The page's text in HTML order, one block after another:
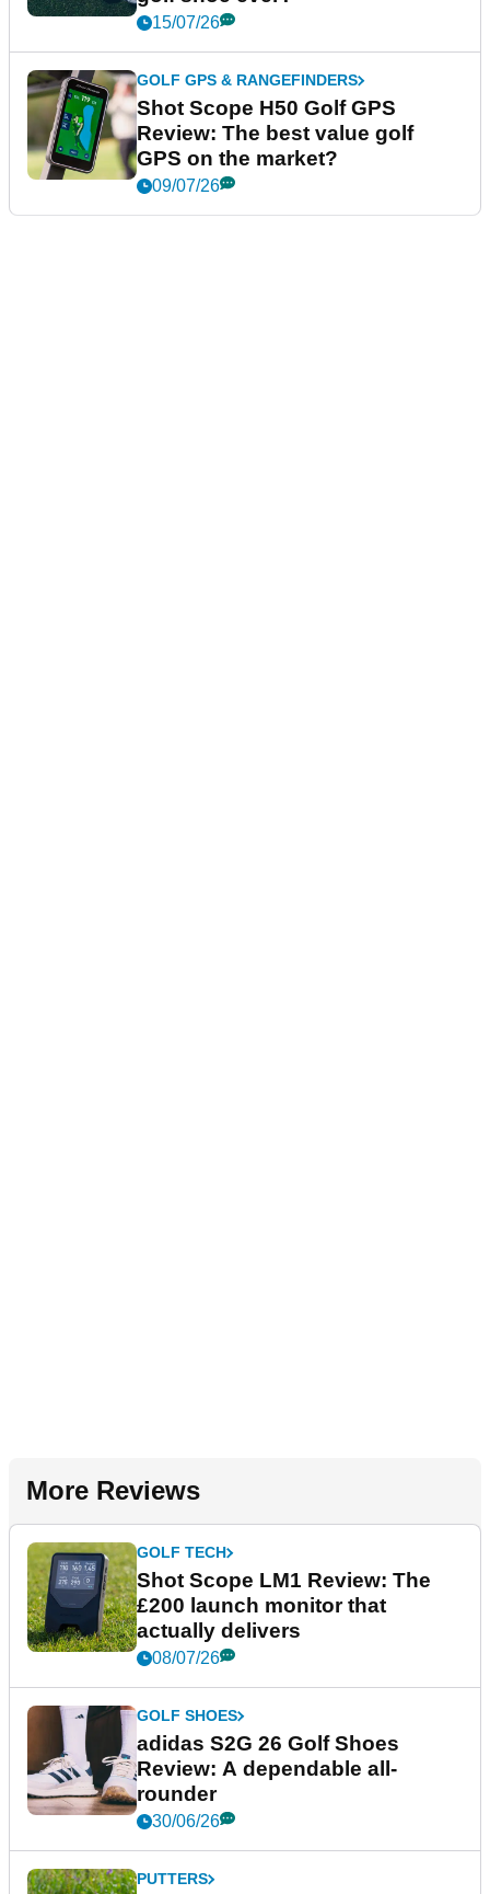
15/07/26
GOLF GPS & RANGEFINDERS
Shot Scope H50 Golf GPS
Review: The best value golf
GPS on the market?
09/07/26
More Reviews
GOLF TECH
Shot Scope LM1 Review: The
£200 launch monitor that
actually delivers
08/07/26
GOLF SHOES
adidas S2G 26 Golf Shoes
Review: A dependable all-
rounder
30/06/26
PUTTERS